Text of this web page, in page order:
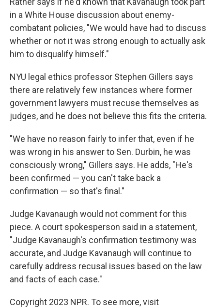
in a White House discussion about enemy-
combatant policies, "We would have had to discuss
whether or not it was strong enough to actually ask
him to disqualify himself."
NYU legal ethics professor Stephen Gillers says
there are relatively few instances where former
government lawyers must recuse themselves as
judges, and he does not believe this fits the criteria.
"We have no reason fairly to infer that, even if he
was wrong in his answer to Sen. Durbin, he was
consciously wrong," Gillers says. He adds, "He's
been confirmed — you can't take back a
confirmation — so that's final."
Judge Kavanaugh would not comment for this
piece. A court spokesperson said in a statement,
"Judge Kavanaugh's confirmation testimony was
accurate, and Judge Kavanaugh will continue to
carefully address recusal issues based on the law
and facts of each case."
Copyright 2023 NPR. To see more, visit